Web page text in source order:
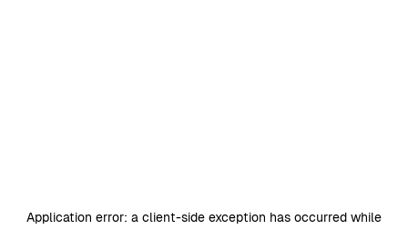
Application error: a client-side exception has occurred while